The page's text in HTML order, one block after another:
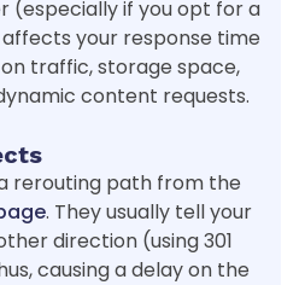
(especially if you opt for a
your response time
traffic, storage space,
content requests.
rerouting path from the
. They usually tell your
direction (using 301
causing a delay on the